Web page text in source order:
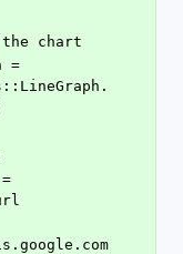
the chart